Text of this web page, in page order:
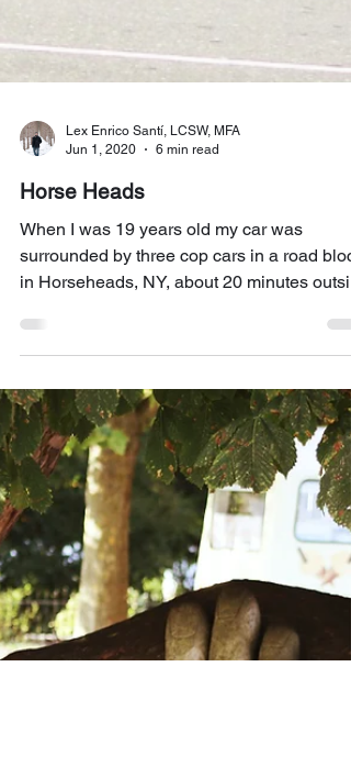
Lex Enrico Santí, LCSW, MFA
Jun 1, 2020
6 min read
Horse Heads
When I was 19 years old my car was
surrounded by three cop cars in a road
in Horseheads, NY, about 20 minutes
of Ithaca,...